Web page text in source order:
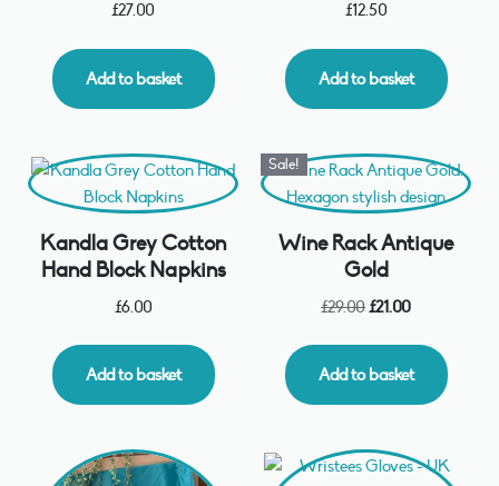
£27.00
Add to basket
£12.50
Add to basket
Kandla Grey Cotton
Hand Block Napkins
£6.00
Add to basket
Sale!
Wine Rack Antique
Gold
£29.00£21.00
Add to basket